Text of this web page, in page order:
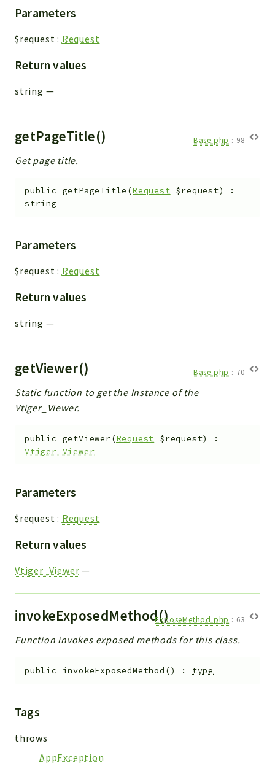
Parameters
$request : Request
Return values
string —
getPageTitle() Base.php : 98
Get page title.
public getPageTitle (Request $request)
:
string
Parameters
$request : Request
Return values
string —
getViewer() Base.php : 70
Static function to get the Instance of the
Vtiger_Viewer.
public getViewer(Request $request)
:
Vtiger_Viewer
Parameters
$request : Request
Return values
Vtiger_Viewer —
invokeExposedMethod()ExposeMethod.php : 63
Function invokes exposed methods for this class.
public invokeExposedMethod () : type
Tags
throws
AppException